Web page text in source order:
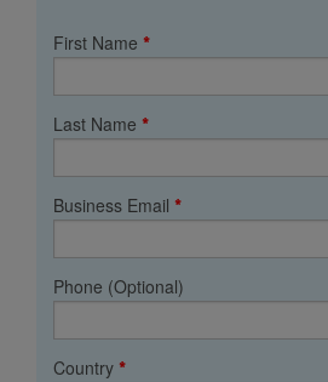
First Name *
Last Name *
Business Email *
Phone (Optional)
Country *